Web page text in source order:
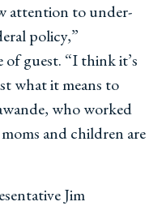
attention to under-
policy,”
guest. “I think it’s
what it means to
who worked
and children are
Jim